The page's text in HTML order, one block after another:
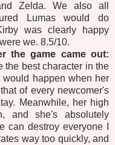
Zelda. We also all
Lumas would do
was clearly happy
we. 8.5/10.
the game came out:
the best character in the
happen when her
of every newcomer's
Meanwhile, her high
and she's absolutely
can destroy everyone I
way too quickly, and